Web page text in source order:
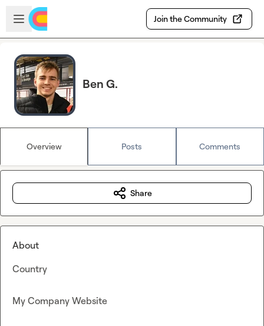
Skip to main content
Open sidebar
Join the Community
Ben G.
Overview Posts Comments
Share
About
Country
My Company Website